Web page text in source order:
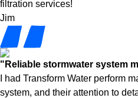
filtration services!
Jim
"Reliable stormwater system
I had Transform Water perform
system, and their attention to